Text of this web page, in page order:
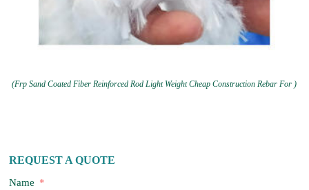
(Frp Sand Coated Fiber Reinforced Rod Light Weight Cheap Construction Rebar For )
REQUEST A QUOTE
Name